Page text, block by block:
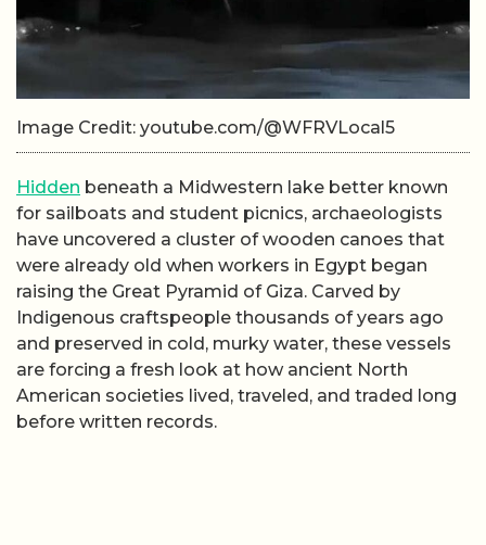
Image Credit: youtube.com/@WFRVLocal5
Hidden beneath a Midwestern lake better known
for sailboats and student picnics, archaeologists
have uncovered a cluster of wooden canoes that
were already old when workers in Egypt began
raising the Great Pyramid of Giza. Carved by
Indigenous craftspeople thousands of years ago
and preserved in cold, murky water, these vessels
are forcing a fresh look at how ancient North
American societies lived, traveled, and traded long
before written records.